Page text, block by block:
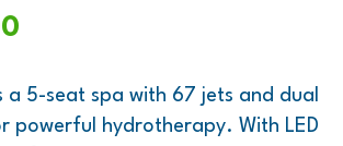
a 5-seat spa with 67 jets and dual
powerful hydrotherapy. With LED